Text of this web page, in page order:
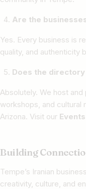
Are the
Yes. Every business is
quality, and authenticity
Does the
Absolutely. We host
workshops, and cultural
Arizona. Visit our
Building
Tempe’s Iranian
creativity, culture, and